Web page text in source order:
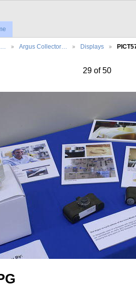
Argus Collector… Displays
29 of 50